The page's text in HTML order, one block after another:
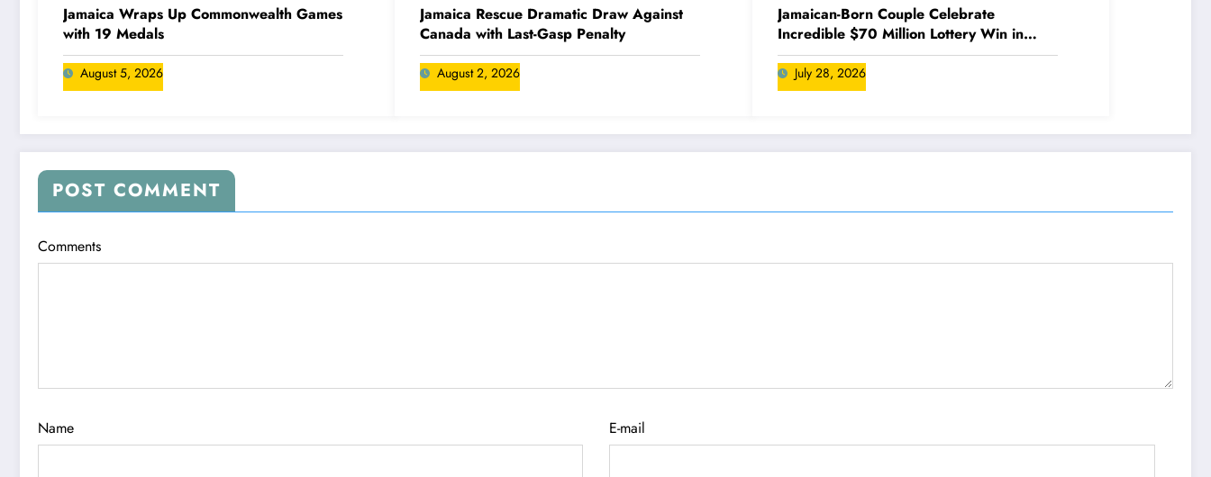
Jamaica Wraps Up Commonwealth Games
with 19 Medals
August 5, 2026
Jamaica Rescue Dramatic Draw Against
Canada with Last-Gasp Penalty
August 2, 2026
Jamaican-Born Couple Celebrate
Incredible $70 Million Lottery Win in
Canada
July 28, 2026
POST COMMENT
Comments
Name E-mail